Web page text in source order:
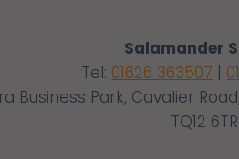
Salamander
Tel: 01626 363507 |
Business Park, Cavalier
TQ12 6TR